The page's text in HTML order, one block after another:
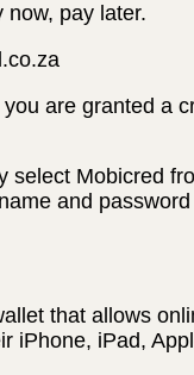
now, pay later.
are granted a
select Mobicred
and
that allows
iPhone, iPad,